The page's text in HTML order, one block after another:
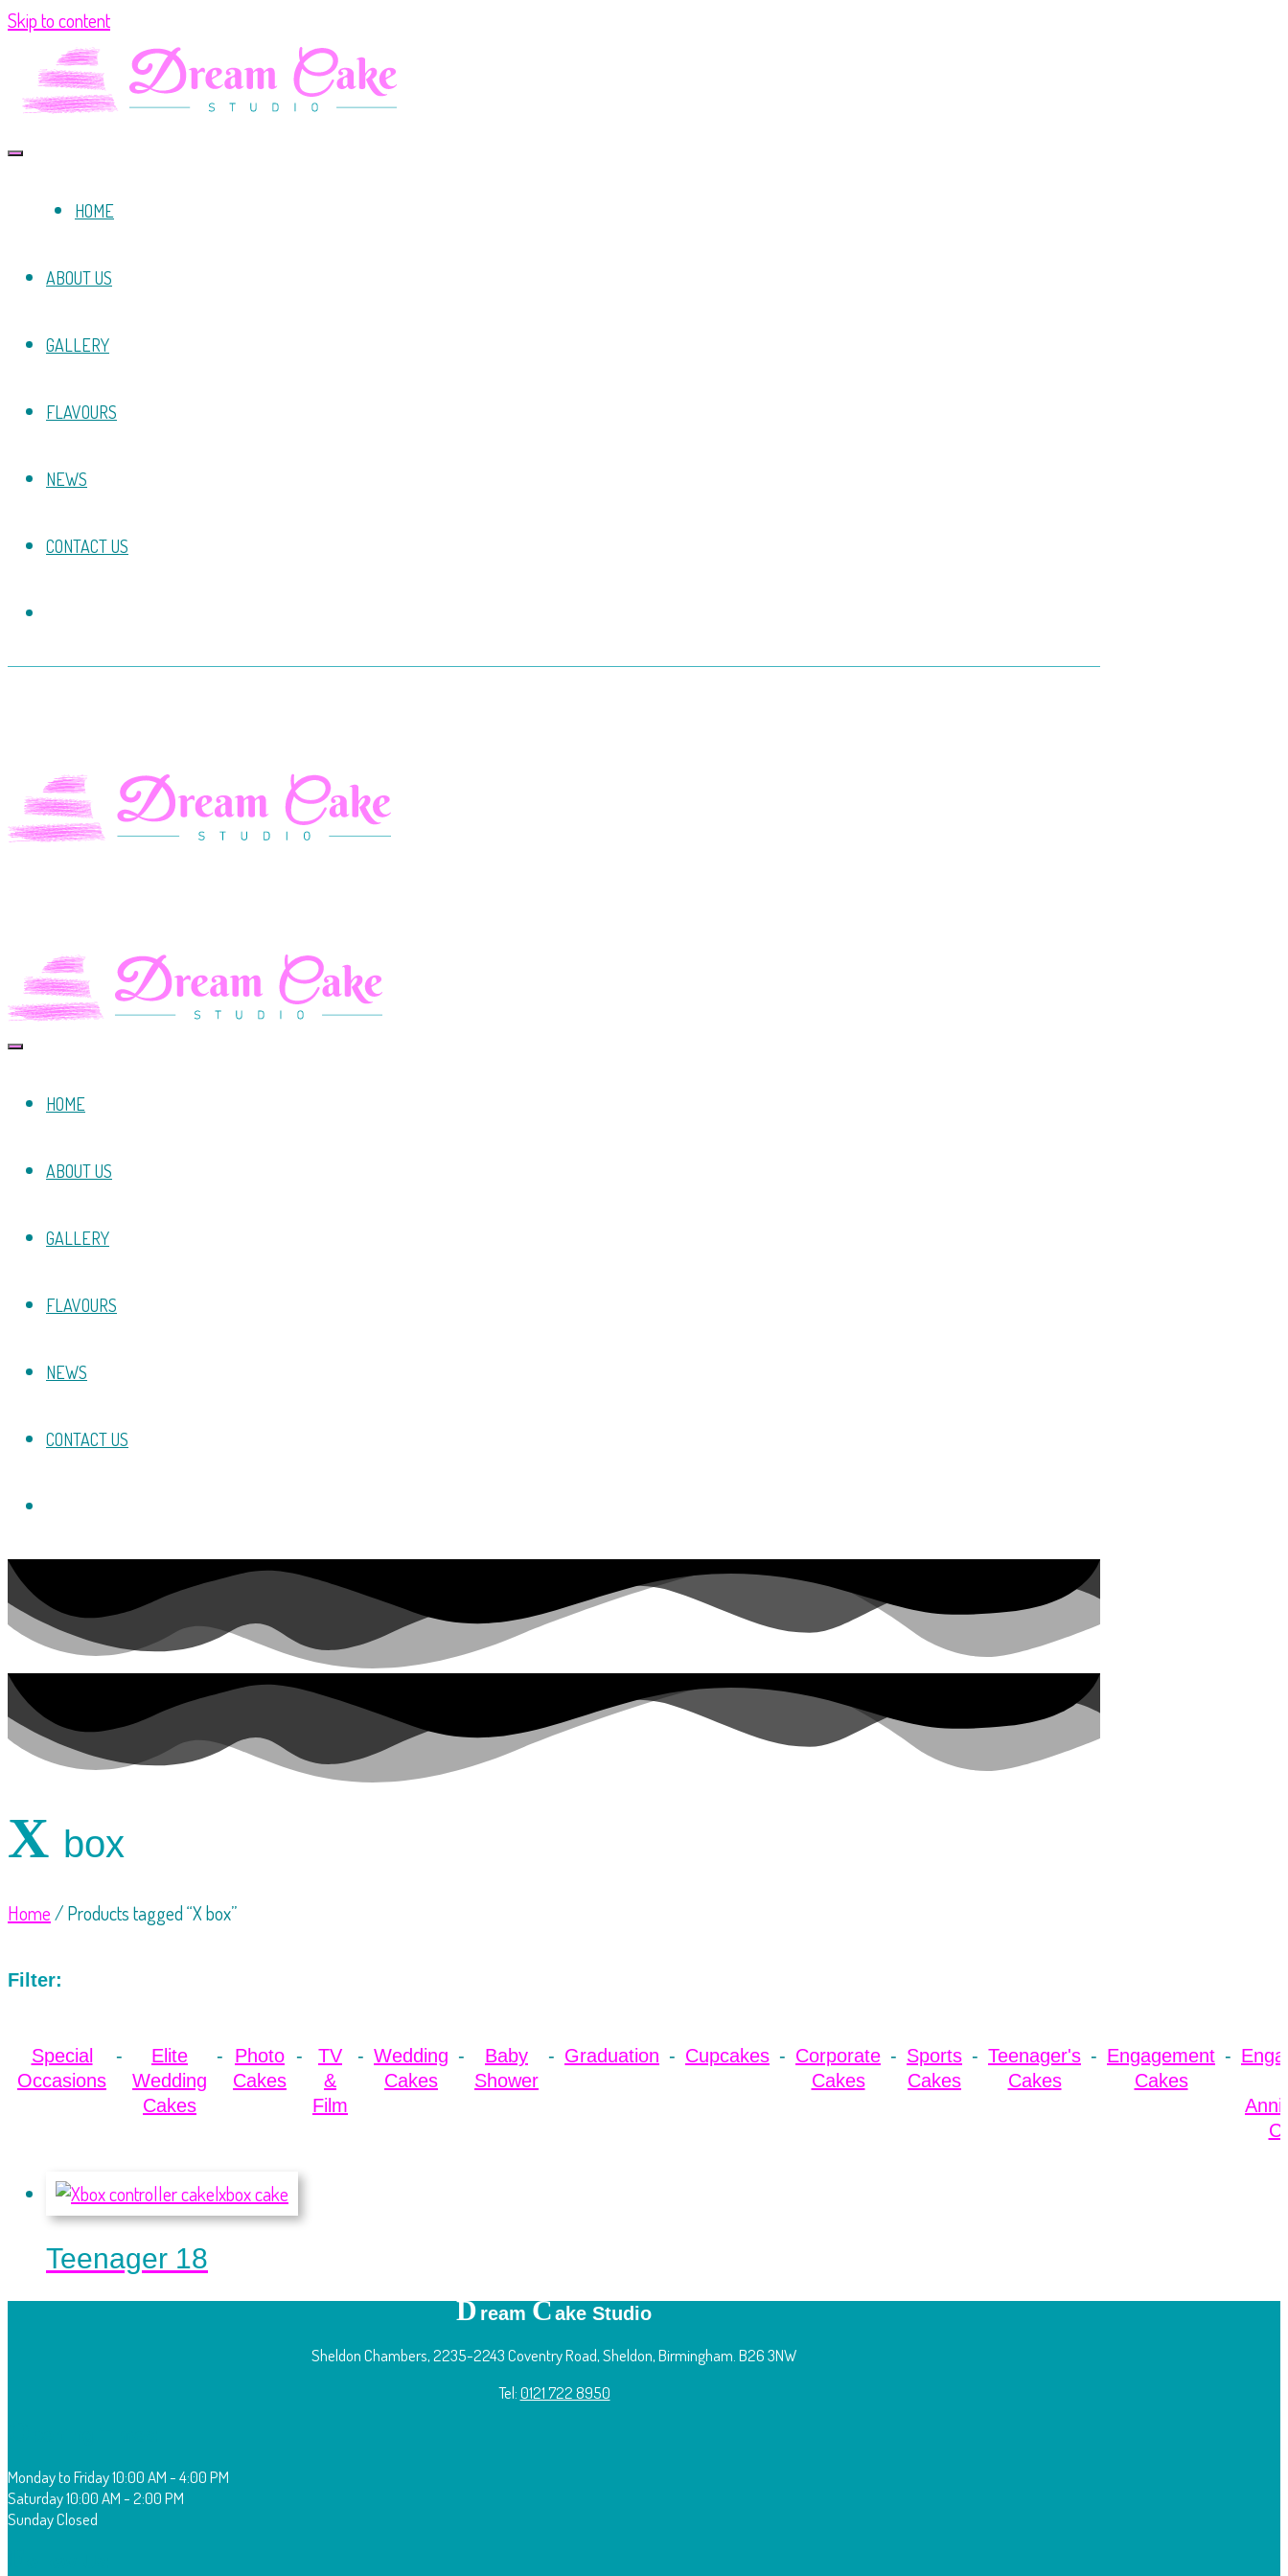
Skip to content
HOME
ABOUT US
GALLERY
FLAVOURS
NEWS
CONTACT US
HOME
ABOUT US
GALLERY
FLAVOURS
NEWS
CONTACT US
X box
Home/ Products tagged “X box”
Filter:
Special
Occasions
Elite
Wedding
Cakes
Photo
Cakes
TV
&
Film
Wedding
Cakes
Baby
Shower
Graduation Cupcakes
Corporate
Cakes
Sports
Cakes
Teenager's
Cakes
Engagement
Cakes
Teenager 18
Dream Cake Studio
Sheldon Chambers, 2235-2243 Coventry Road, Sheldon, Birmingham. B26 3NW
Tel:0121 722 8950
Monday to Friday10:00 AM - 4:00 PM
Saturday10:00 AM - 2:00 PM
SundayClosed